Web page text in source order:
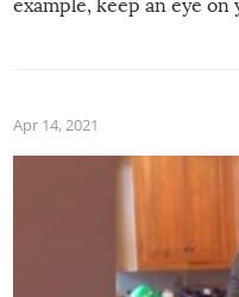
example, keep an eye
made themselves at
grill while it’s windy and
Apr 14, 2021